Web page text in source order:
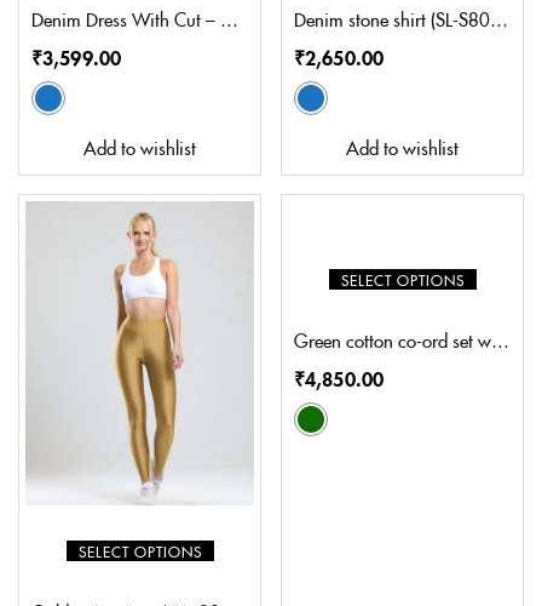
Denim Dress With Cut – Out Detail (FM-WD1002)
₹3,599.00
Add to wishlist
Denim stone shirt (SL-S8004)
₹2,650.00
Add to wishlist
SELECT OPTIONS
SELECT OPTIONS
Green cotton co-ord set with embroidery (MN-CS7002S)
₹4,850.00